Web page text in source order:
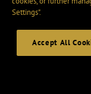
Settings".
Accept All